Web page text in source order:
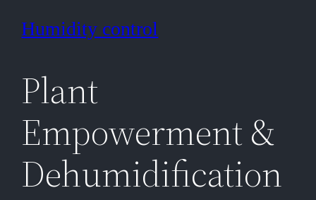
Humidity control
Plant
Empowerment &
Dehumidification